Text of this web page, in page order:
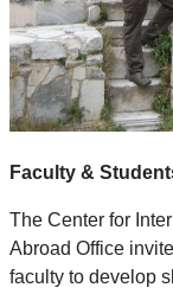
Faculty &
The Center for
Abroad Office
faculty to develop